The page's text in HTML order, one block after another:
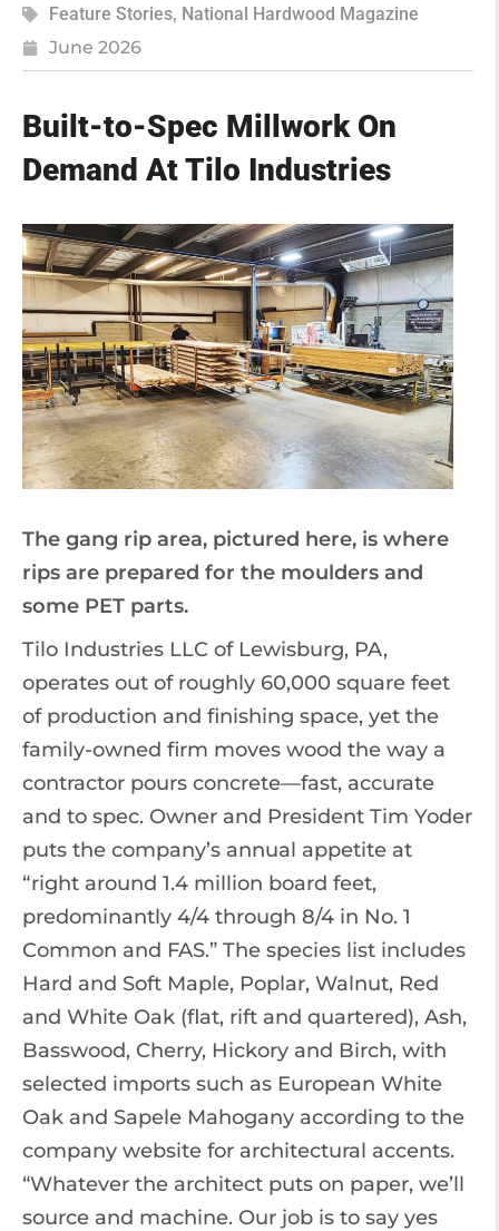
Feature Stories, National Hardwood Magazine
June 2026
Built-to-Spec Millwork On
Demand At Tilo Industries
The gang rip area, pictured here, is where
rips are prepared for the moulders and
some PET parts.
Tilo Industries LLC of Lewisburg, PA,
operates out of roughly 60,000 square feet
of production and finishing space, yet the
family-owned firm moves wood the way a
contractor pours concrete—fast, accurate
and to spec. Owner and President Tim Yoder
puts the company’s annual appetite at
“right around 1.4 million board feet,
predominantly 4/4 through 8/4 in No. 1
Common and FAS.” The species list includes
Hard and Soft Maple, Poplar, Walnut, Red
and White Oak (flat, rift and quartered), Ash,
Basswood, Cherry, Hickory and Birch, with
selected imports such as European White
Oak and Sapele Mahogany according to the
company website for architectural accents.
“Whatever the architect puts on paper, we’ll
source and machine. Our job is to say yes